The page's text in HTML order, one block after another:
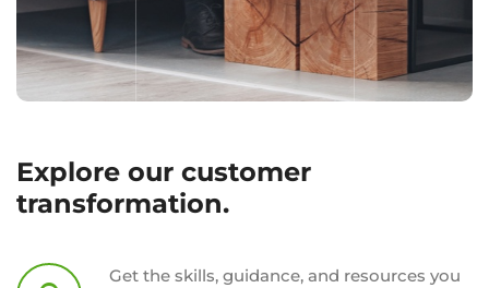
Explore our customer
transformation.
Get the skills, guidance, and resources you